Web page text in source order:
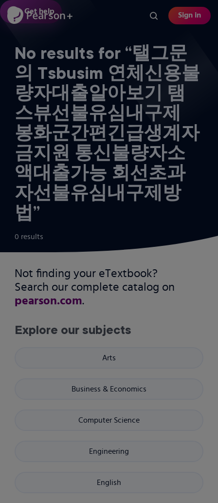
Skip
to
content
Sign in
No results for “탤그문
의 Tsbusim 연체신용불
량자대출알아보기 탬
스뷰선불유심내구제
봉화군간편긴급생계자
금지원 통신불량자소
액대출가능 회선초과
자선불유심내구제방
법”
0 results
Not finding your eTextbook?
Search our complete catalog on
pearson.com.
Explore our subjects
Arts
Business & Economics
Computer Science
Engineering
English
Get help